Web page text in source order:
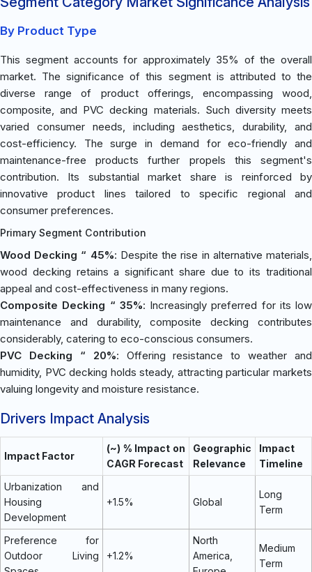
By Product Type
This segment accounts for approximately 35% of the overall
market. The significance of this segment is attributed to the
diverse range of product offerings, encompassing wood,
composite, and PVC decking materials. Such diversity meets
varied consumer needs, including aesthetics, durability, and
cost-efficiency. The surge in demand for eco-friendly and
maintenance-free products further propels this segment's
contribution. Its substantial market share is reinforced by
innovative product lines tailored to specific regional and
consumer preferences.
Primary Segment Contribution
Wood Decking “ 45%: Despite the rise in alternative materials,
wood decking retains a significant share due to its traditional
appeal and cost-effectiveness in many regions.
Composite Decking “ 35%: Increasingly preferred for its low
maintenance and durability, composite decking contributes
considerably, catering to eco-conscious consumers.
PVC Decking “ 20%: Offering resistance to weather and
humidity, PVC decking holds steady, attracting particular markets
valuing longevity and moisture resistance.
Drivers Impact Analysis
Impact Factor
(~) % Impact on
CAGR Forecast
Geographic
Relevance
Impact
Timeline
Urbanization and
Housing
Development
+1.5% Global
Long
Term
Preference for
Outdoor Living
+1.2%
North
America,
Medium
Term